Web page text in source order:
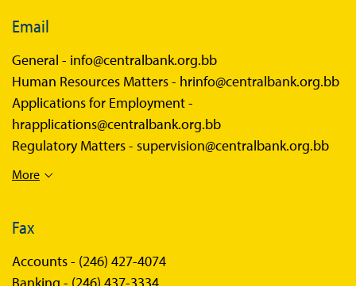
Email
General - info@centralbank.org.bb
Human Resources Matters - hrinfo@centralbank.org.bb
Applications for Employment -
hrapplications@centralbank.org.bb
Regulatory Matters - supervision@centralbank.org.bb
More
Fax
Accounts - (246) 427-4074
Banking - (246) 437-3334